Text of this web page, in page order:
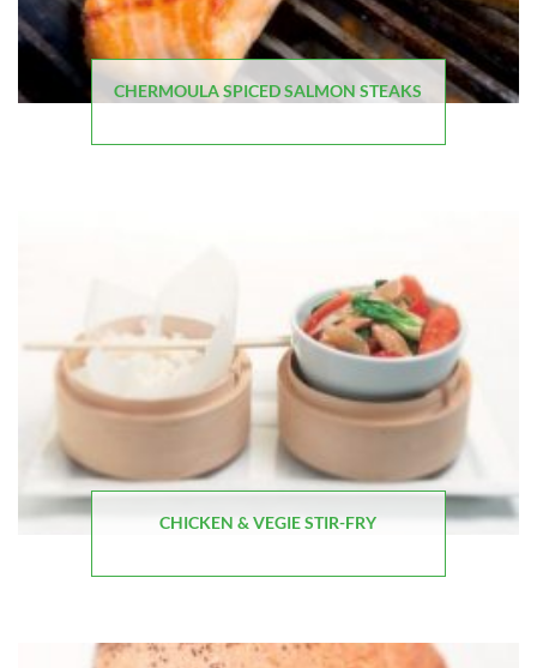
CHERMOULA SPICED SALMON STEAKS
CHICKEN & VEGIE STIR-FRY